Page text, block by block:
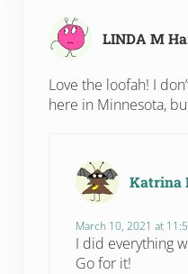
LINDA M
Love the loofah! I
here in Minnesota,
Katrina
March 10, 2021 at
I did everything
Go for it!